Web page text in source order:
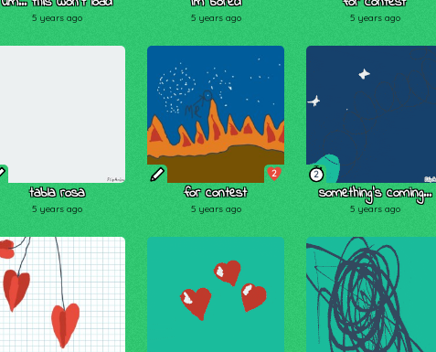
5 years ago 5 years ago 5 years ago
tabla rosa
5 years ago
2
for contest
5 years ago
2
something's coming...
5 years ago